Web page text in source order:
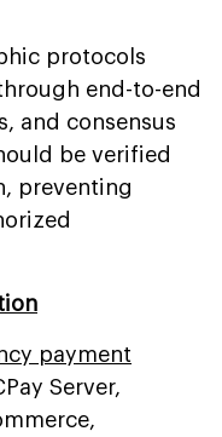
protocols
end-to-end
and consensus
be verified
preventing
payment
Server,